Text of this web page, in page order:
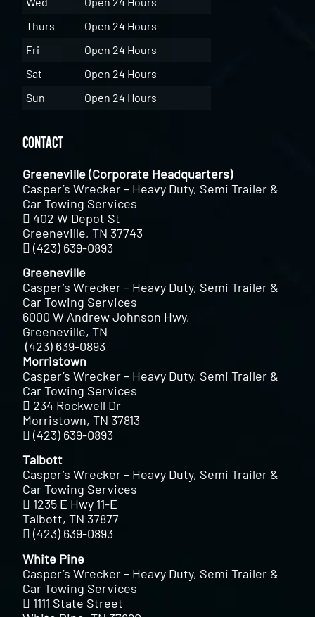
Thurs
Open 24 Hours
Fri
Open 24 Hours
Sat
Open 24 Hours
Sun
Open 24 Hours
Contact
Greeneville (Corporate Headquarters)
Casper’s Wrecker – Heavy Duty, Semi Trailer &
Car Towing Services
402 W Depot St
Greeneville, TN 37743
(423) 639-0893
Greeneville
Casper’s Wrecker – Heavy Duty, Semi Trailer &
Car Towing Services
6000 W Andrew Johnson Hwy,
Greeneville, TN
(423) 639-0893
Morristown
Casper’s Wrecker – Heavy Duty, Semi Trailer &
Car Towing Services
234 Rockwell Dr
Morristown, TN 37813
(423) 639-0893
Talbott
Casper’s Wrecker – Heavy Duty, Semi Trailer &
Car Towing Services
1235 E Hwy 11-E
Talbott, TN 37877
(423) 639-0893
White Pine
Casper’s Wrecker – Heavy Duty, Semi Trailer &
Car Towing Services
1111 State Street